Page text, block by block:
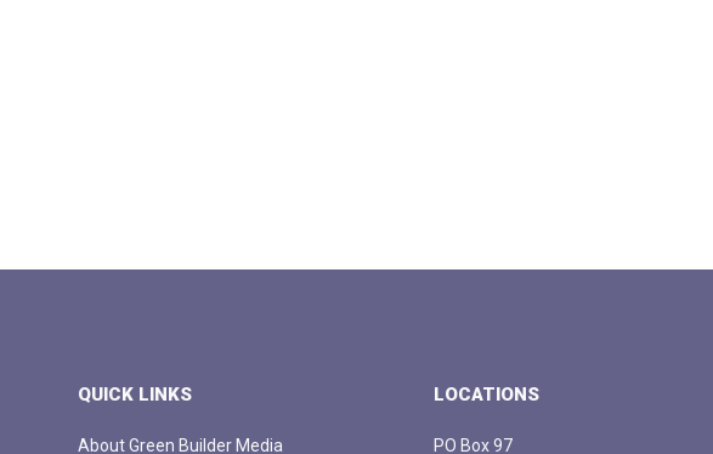
QUICK LINKS
About Green Builder Media
LOCATIONS
PO Box 97